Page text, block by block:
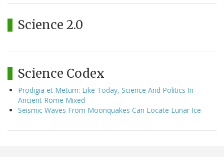
Science 2.0
Science Codex
Prodigia et Metum: Like Today, Science And Politics In
Ancient Rome Mixed
Seismic Waves From Moonquakes Can Locate Lunar Ice